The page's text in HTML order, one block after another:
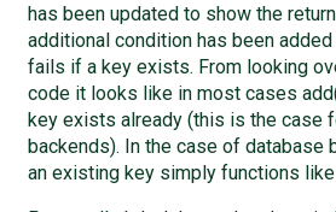
has been updated to show the
additional condition has been
fails if a key exists. From looking
code it looks like in most cases
key exists already (this is the case
backends). In the case of database
an existing key simply functions